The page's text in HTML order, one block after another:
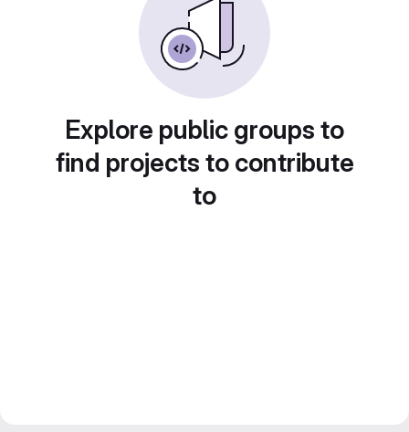
Explore public groups to
find projects to contribute
to